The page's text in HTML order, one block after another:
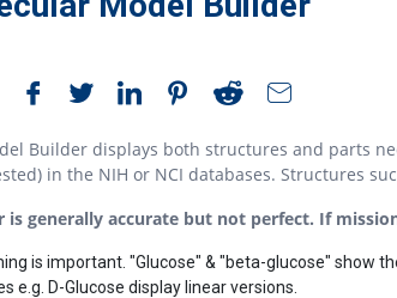
Builder displays both structures and parts
in the NIH or NCI databases. Structures
is generally accurate but not perfect. If
is important. "Glucose" & "beta-glucose" show
e.g. D-Glucose display linear versions.